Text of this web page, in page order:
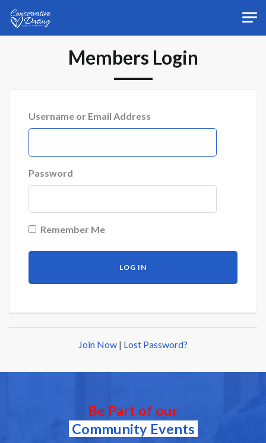
Members Login
Username or Email Address
Password
Remember Me
Join Now | Lost Password?
Be Part of our
Community Events